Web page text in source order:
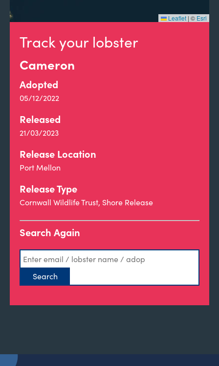
Track your lobster
Cameron
Adopted
05/12/2022
Released
21/03/2023
Release Location
Port Mellon
Release Type
Cornwall Wildlife Trust, Shore Release
Search Again
Leaflet | © Esri